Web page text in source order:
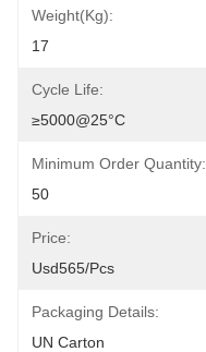
Weight(Kg):
17
Cycle Life:
≥5000@25°C
Minimum Order Quantity:
50
Price:
Usd565/pcs
Packaging Details:
UN Carton